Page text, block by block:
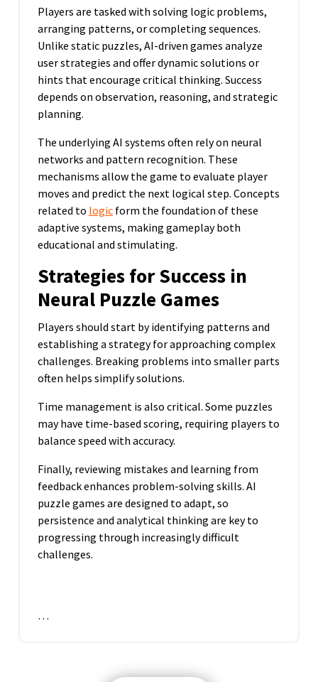
Players are tasked with solving logic problems,
arranging patterns, or completing sequences.
Unlike static puzzles, AI-driven games analyze
user strategies and offer dynamic solutions or
hints that encourage critical thinking. Success
depends on observation, reasoning, and strategic
planning.
The underlying AI systems often rely on neural
networks and pattern recognition. These
mechanisms allow the game to evaluate player
moves and predict the next logical step. Concepts
related to logic form the foundation of these
adaptive systems, making gameplay both
educational and stimulating.
Strategies for Success in
Neural Puzzle Games
Players should start by identifying patterns and
establishing a strategy for approaching complex
challenges. Breaking problems into smaller parts
often helps simplify solutions.
Time management is also critical. Some puzzles
may have time-based scoring, requiring players to
balance speed with accuracy.
Finally, reviewing mistakes and learning from
feedback enhances problem-solving skills. AI
puzzle games are designed to adapt, so
persistence and analytical thinking are key to
progressing through increasingly difficult
challenges.
…